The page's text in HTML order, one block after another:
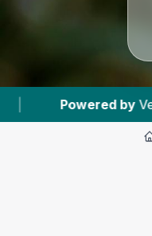
VetsCompared.com